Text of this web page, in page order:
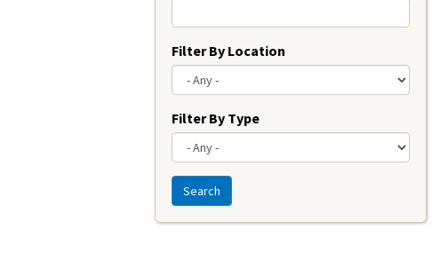
Filter By Location
Filter By Type
Search